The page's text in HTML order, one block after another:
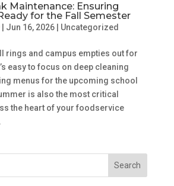
Maintenance: Ensuring
for the Fall Semester
| Jun 16, 2026| Uncategorized
rings and campus empties out for
easy to focus on deep cleaning
menus for the upcoming school
is also the most critical
the heart of your foodservice